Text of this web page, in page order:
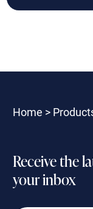
Home >
Receive the
your inbox